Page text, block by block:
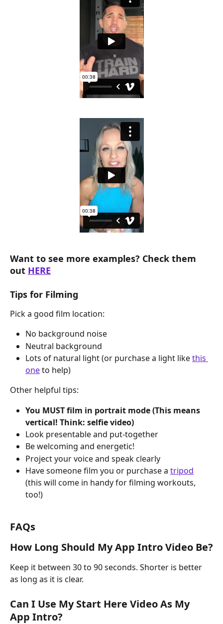
Want to see more examples? Check them
out HERE
Tips for Filming
Pick a good film location:
No background noise
Neutral background
Lots of natural light (or purchase a light like this
one to help)
Other helpful tips:
You MUST film in portrait mode (This means
vertical! Think: selfie video)
Look presentable and put-together
Be welcoming and energetic!
Project your voice and speak clearly
Have someone film you or purchase a tripod
(this will come in handy for filming workouts,
too!)
FAQs
How Long Should My App Intro Video Be?
Keep it between 30 to 90 seconds. Shorter is better
as long as it is clear.
Can I Use My Start Here Video As My
App Intro?